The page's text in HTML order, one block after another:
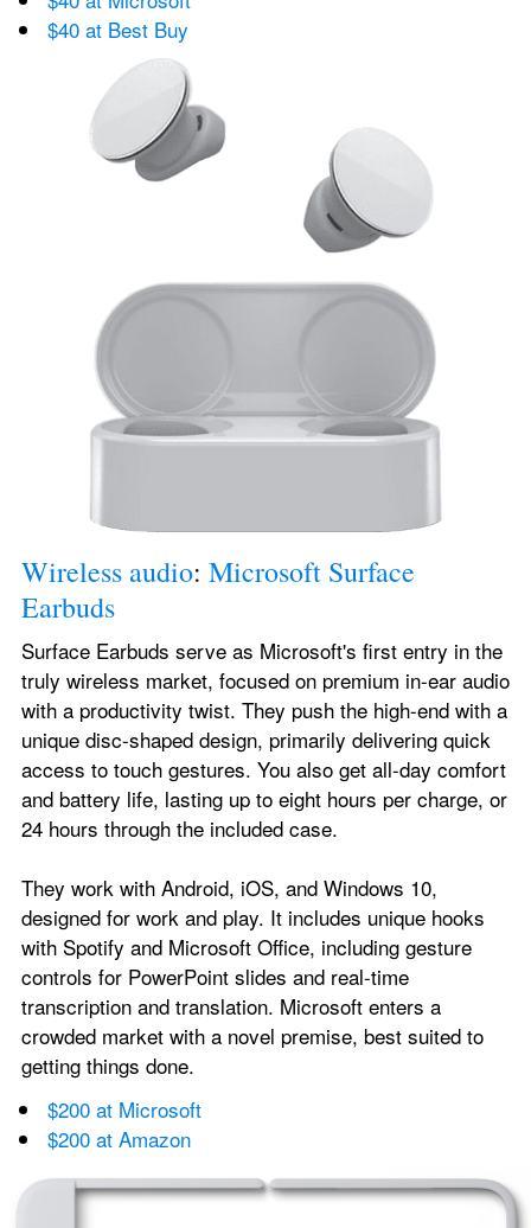
$40 at Best Buy
Wireless audio: Microsoft Surface
Earbuds
Surface Earbuds serve as Microsoft's first entry in the
truly wireless market, focused on premium in-ear audio
with a productivity twist. They push the high-end with a
unique disc-shaped design, primarily delivering quick
access to touch gestures. You also get all-day comfort
and battery life, lasting up to eight hours per charge, or
24 hours through the included case.
They work with Android, iOS, and Windows 10,
designed for work and play. It includes unique hooks
with Spotify and Microsoft Office, including gesture
controls for PowerPoint slides and real-time
transcription and translation. Microsoft enters a
crowded market with a novel premise, best suited to
getting things done.
$200 at Microsoft
$200 at Amazon